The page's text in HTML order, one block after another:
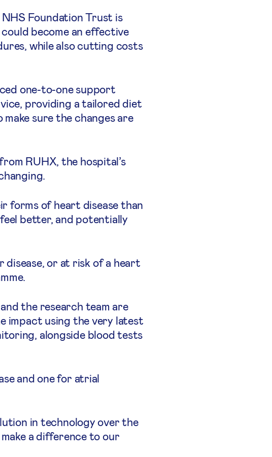
Foundation Trust is
become an effective
while also cutting costs
one-to-one support
providing a tailored diet
sure the changes are
RUHX, the hospital’s
forms of heart disease than
better, and potentially
disease, or at risk of a heart
the research team are
impact using the very latest
alongside blood tests
and one for atrial
in technology over the
a difference to our